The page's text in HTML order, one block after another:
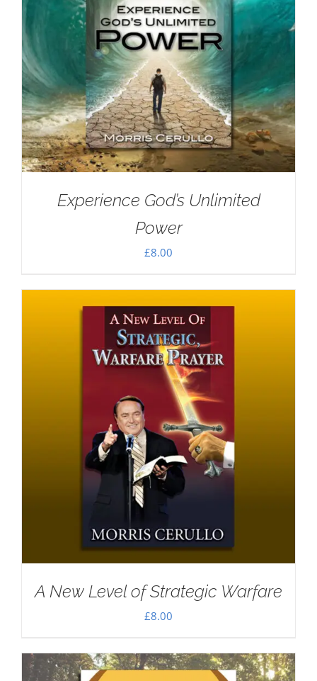
Experience God’s Unlimited
Power
£8.00
A New Level of Strategic Warfare
£8.00